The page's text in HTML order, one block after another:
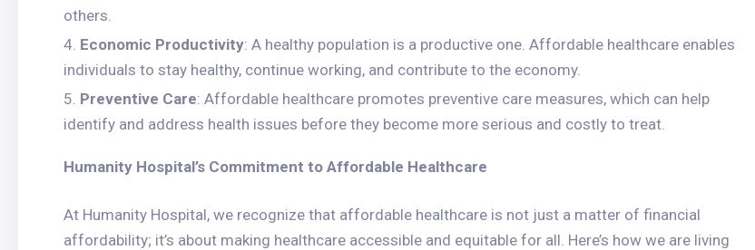
others.
Economic Productivity: A healthy population is a productive one. Affordable healthcare enables
individuals to stay healthy, continue working, and contribute to the economy.
Preventive Care: Affordable healthcare promotes preventive care measures, which can help
identify and address health issues before they become more serious and costly to treat.
Humanity Hospital’s Commitment to Affordable Healthcare
At Humanity Hospital, we recognize that affordable healthcare is not just a matter of financial
affordability; it’s about making healthcare accessible and equitable for all. Here’s how we are living